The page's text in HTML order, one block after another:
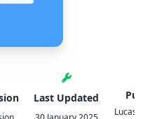
Last Updated
Lucas